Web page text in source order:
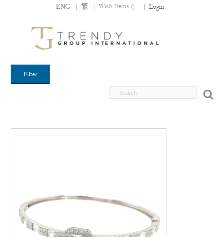
ENG | 繁 | Wish Items () Login
Filter